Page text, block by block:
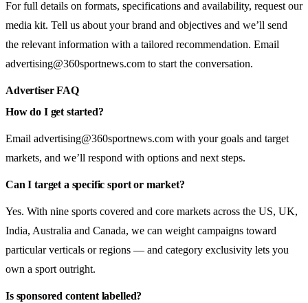
For full details on formats, specifications and availability, request our
media kit. Tell us about your brand and objectives and we’ll send
the relevant information with a tailored recommendation. Email
advertising@360sportnews.com to start the conversation.
Advertiser FAQ
How do I get started?
Email advertising@360sportnews.com with your goals and target
markets, and we’ll respond with options and next steps.
Can I target a specific sport or market?
Yes. With nine sports covered and core markets across the US, UK,
India, Australia and Canada, we can weight campaigns toward
particular verticals or regions — and category exclusivity lets you
own a sport outright.
Is sponsored content labelled?